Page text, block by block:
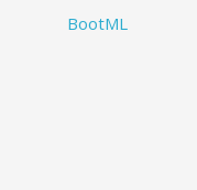
BootML